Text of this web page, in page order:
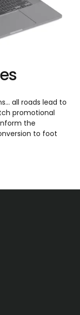
all roads lead to
promotional
the
to foot